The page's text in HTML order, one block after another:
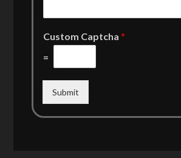
Custom Captcha*
=
Submit